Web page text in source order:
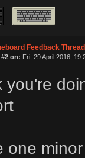
Feedback Thread
on: Fri, 29 April 2016,
you're
one